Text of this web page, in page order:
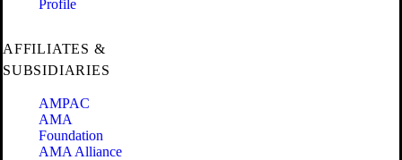
Profile
AFFILIATES &
SUBSIDIARIES
AMPAC
AMA
Foundation
AMA Alliance